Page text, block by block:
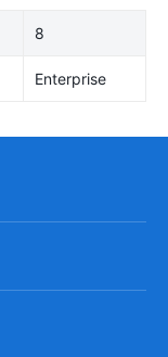
8
Enterprise